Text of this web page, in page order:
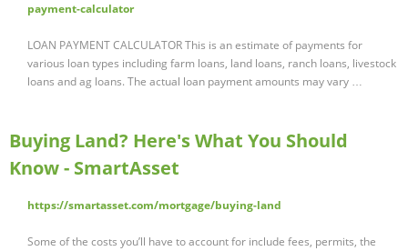
payment-calculator
LOAN PAYMENT CALCULATOR This is an estimate of payments for
various loan types including farm loans, land loans, ranch loans, livestock
loans and ag loans. The actual loan payment amounts may vary …
Buying Land? Here's What You Should
Know - SmartAsset
https://smartasset.com/mortgage/buying-land
Some of the costs you’ll have to account for include fees, permits, the